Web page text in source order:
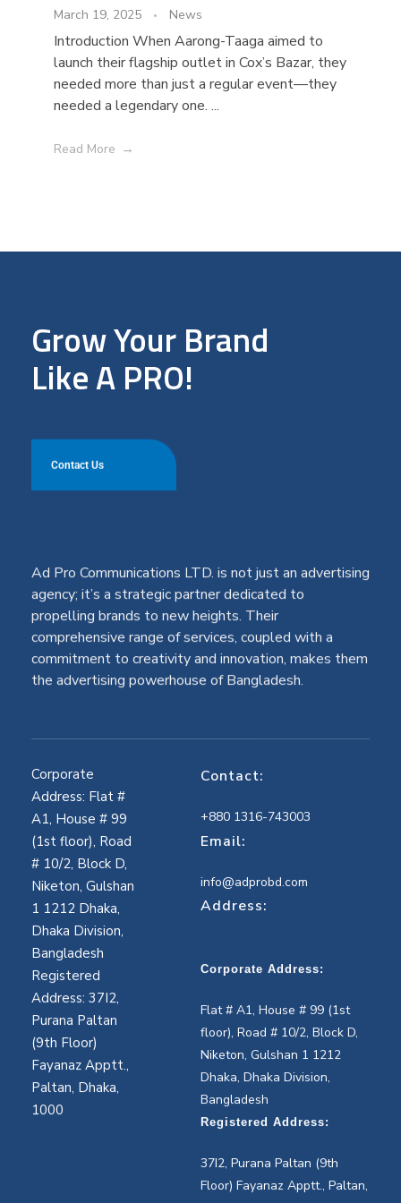
March 19, 2025 News
Introduction When Aarong-Taaga aimed to
launch their flagship outlet in Cox’s Bazar, they
needed more than just a regular event—they
needed a legendary one. ...
Read More
Grow Your Brand
Like A PRO!
Contact Us
Ad Pro Communications LTD. is not just an advertising
agency; it’s a strategic partner dedicated to
propelling brands to new heights. Their
comprehensive range of services, coupled with a
commitment to creativity and innovation, makes them
the advertising powerhouse of Bangladesh.
Corporate
Address: Flat #
A1, House # 99
(1st floor), Road
# 10/2, Block D,
Niketon, Gulshan
1 1212 Dhaka,
Dhaka Division,
Bangladesh
Registered
Address: 37I2,
Purana Paltan
(9th Floor)
Fayanaz Apptt.,
Paltan, Dhaka,
1000
Contact:
+880 1316-743003
Email:
info@adprobd.com
Address:
Corporate Address:
Flat # A1, House # 99 (1st
floor), Road # 10/2, Block D,
Niketon, Gulshan 1 1212
Dhaka, Dhaka Division,
Bangladesh
Registered Address:
37I2, Purana Paltan (9th
Floor) Fayanaz Apptt., Paltan,